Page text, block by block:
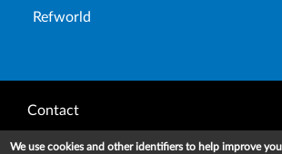
Refworld
Footer
Contact
Privacy Notice
We use cookies and other identifiers to help improve